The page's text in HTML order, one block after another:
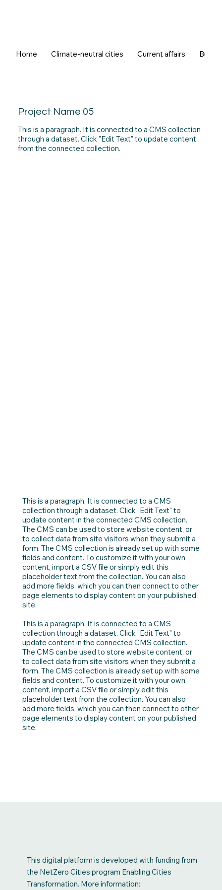
Home Climate-neutral cities Current affairs
Project Name 05
This is a paragraph. It is connected to a CMS collection
through a dataset. Click "Edit Text" to update content
from the connected collection.
This is a paragraph. It is connected to a CMS
collection through a dataset. Click "Edit Text" to
update content in the connected CMS collection.
The CMS can be used to store website content, or
to collect data from site visitors when they submit a
form. The CMS collection is already set up with some
fields and content. To customize it with your own
content, import a CSV file or simply edit this
placeholder text from the collection. You can also
add more fields, which you can then connect to other
page elements to display content on your published
site.
This is a paragraph. It is connected to a CMS
collection through a dataset. Click "Edit Text" to
update content in the connected CMS collection.
The CMS can be used to store website content, or
to collect data from site visitors when they submit a
form. The CMS collection is already set up with some
fields and content. To customize it with your own
content, import a CSV file or simply edit this
placeholder text from the collection. You can also
add more fields, which you can then connect to other
page elements to display content on your published
site.
This digital platform is developed with funding from
the NetZero Cities program Enabling Cities
Transformation. More information: